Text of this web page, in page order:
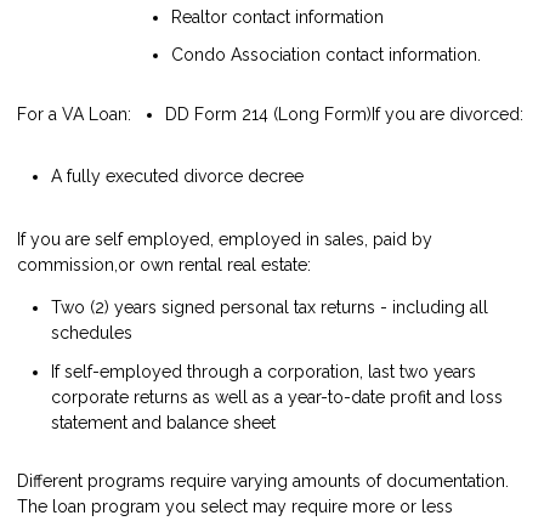
Realtor contact information
Condo Association contact information.
For a VA Loan: DD Form 214 (Long Form) If you are divorced:
A fully executed divorce decree
If you are self employed, employed in sales, paid by
commission,or own rental real estate:
Two (2) years signed personal tax returns - including all
schedules
If self-employed through a corporation, last two years
corporate returns as well as a year-to-date profit and loss
statement and balance sheet
Different programs require varying amounts of documentation.
The loan program you select may require more or less